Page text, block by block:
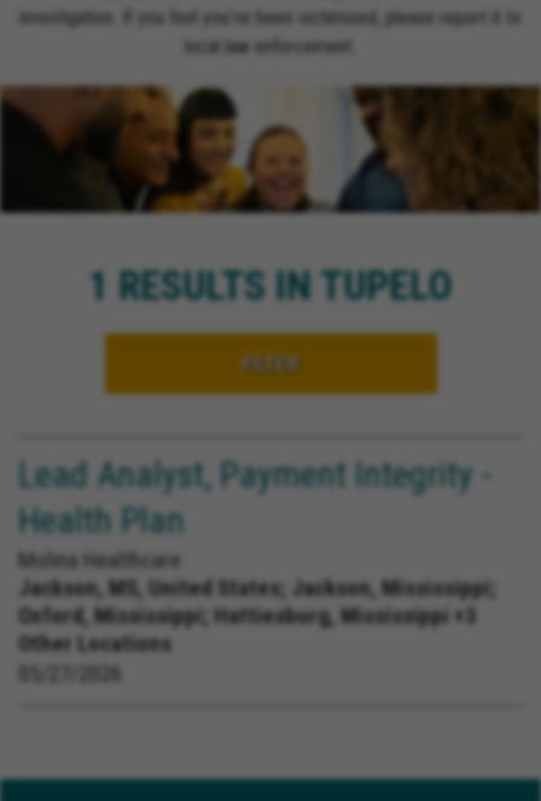
investigation. If you feel you’ve been victimized, please report it to
local law enforcement.
1 RESULTS IN TUPELO
FILTER
Lead Analyst, Payment Integrity -
Health Plan
Molina Healthcare
Jackson, MS, United States; Jackson, Mississippi;
Oxford, Mississippi; Hattiesburg, Mississippi +3
Other Locations
05/27/2026